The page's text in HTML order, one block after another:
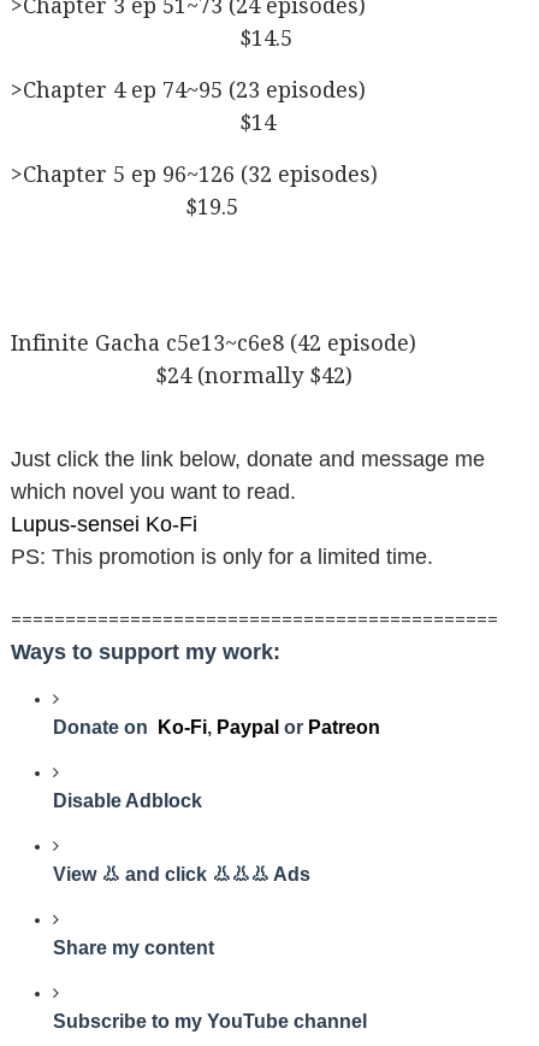
>Chapter 3 ep 51~73 (24 episodes)
$14.5
>Chapter 4 ep 74~95 (23 episodes)
$14
>Chapter 5 ep 96~126 (32 episodes)
$19.5
Infinite Gacha c5e13~c6e8 (42 episode)
$24 (normally $42)
Just click the link below, donate and message me
which novel you want to read.
Lupus-sensei Ko-Fi
PS: This promotion is only for a limited time.
=============================================
Ways to support my work:
Donate on Ko-Fi, Paypal or Patreon
Disable Adblock
View 👃 and click 👃👃👃 Ads
Share my content
Subscribe to my YouTube channel